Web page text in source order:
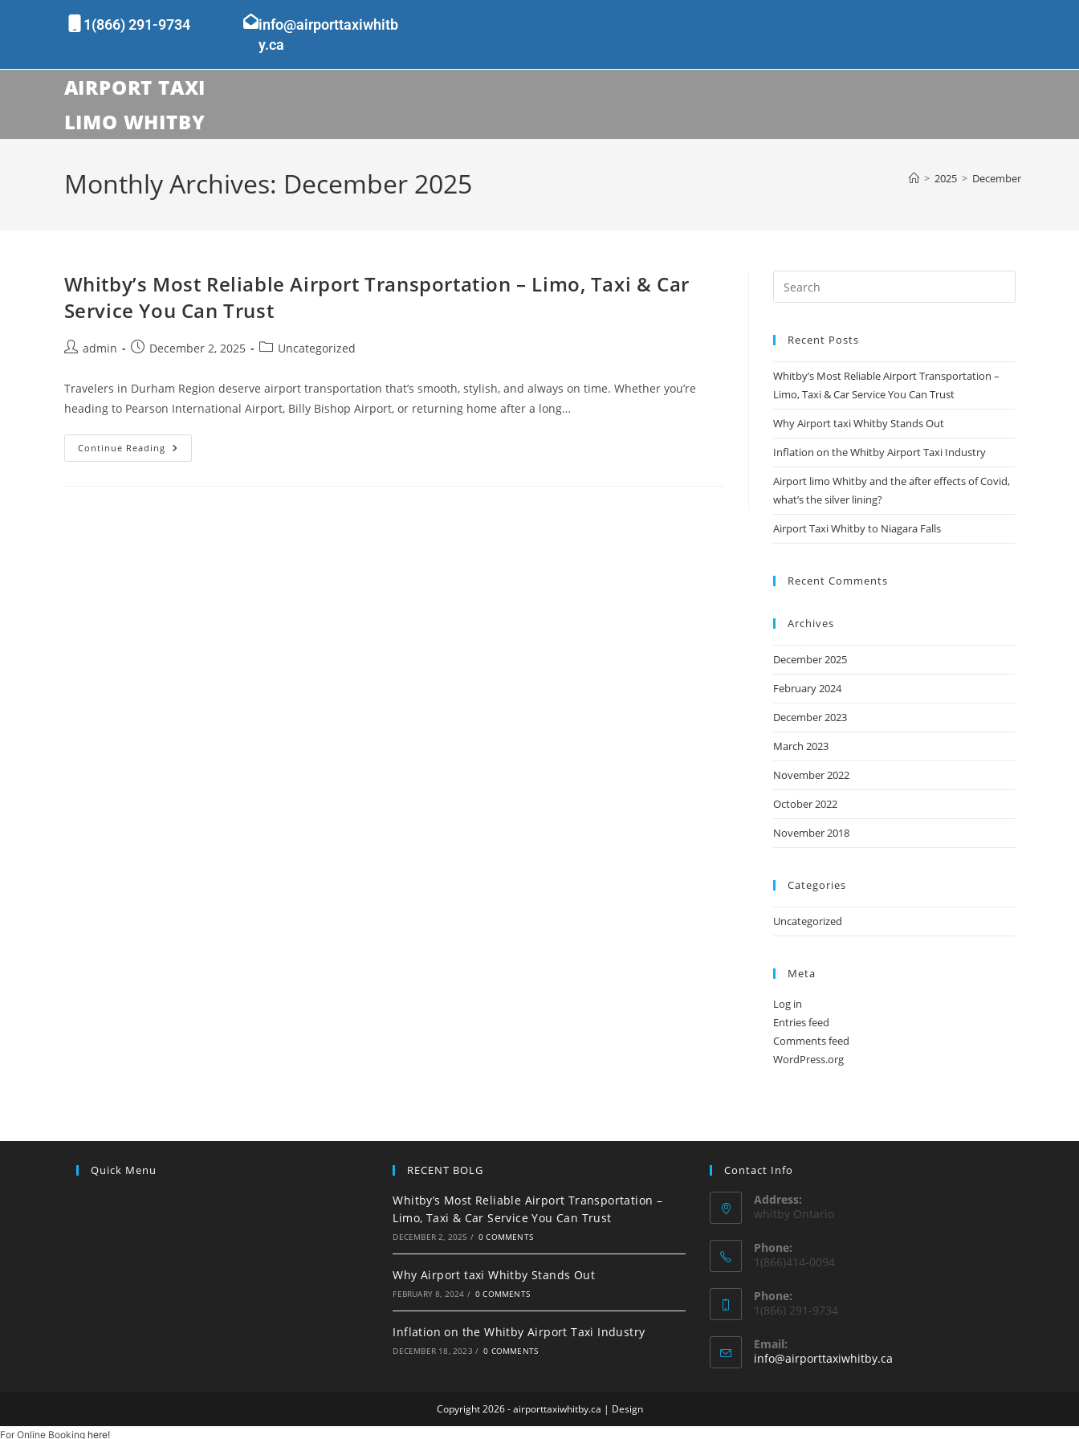
1(866) 291-9734
info@airporttaxiwhitb
y.ca
AIRPORT TAXI
LIMO WHITBY
Monthly Archives: December 2025 > 2025 > December
Whitby’s Most Reliable Airport Transportation – Limo, Taxi & Car
Service You Can Trust
admin December 2, 2025 Uncategorized
Travelers in Durham Region deserve airport transportation that’s smooth, stylish, and always on time. Whether you’re
heading to Pearson International Airport, Billy Bishop Airport, or returning home after a long…
Continue Reading
Recent Posts
Whitby’s Most Reliable Airport Transportation –
Limo, Taxi & Car Service You Can Trust
Why Airport taxi Whitby Stands Out
Inflation on the Whitby Airport Taxi Industry
Airport limo Whitby and the after effects of Covid,
what’s the silver lining?
Airport Taxi Whitby to Niagara Falls
Recent Comments
Archives
December 2025
February 2024
December 2023
March 2023
November 2022
October 2022
November 2018
Categories
Uncategorized
Meta
Log in
Entries feed
Comments feed
WordPress.org
Quick Menu RECENT BOLG
Whitby’s Most Reliable Airport Transportation –
Limo, Taxi & Car Service You Can Trust
DECEMBER 2, 2025 / 0 COMMENTS
Why Airport taxi Whitby Stands Out
FEBRUARY 8, 2024 / 0 COMMENTS
Inflation on the Whitby Airport Taxi Industry
DECEMBER 18, 2023 / 0 COMMENTS
Contact Info
Address:
whitby Ontario
Phone:
1(866)414-0094
Phone:
1(866) 291-9734
Email:
info@airporttaxiwhitby.ca
Copyright 2026 - airporttaxiwhitby.ca | Design
For Online Booking here!